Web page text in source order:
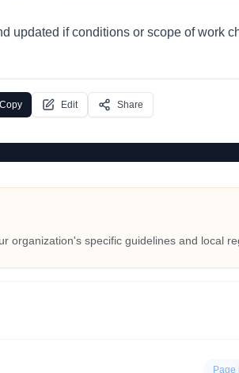
updated if conditions or scope of work
Copy Edit Share
organization's specific guidelines and local
Page